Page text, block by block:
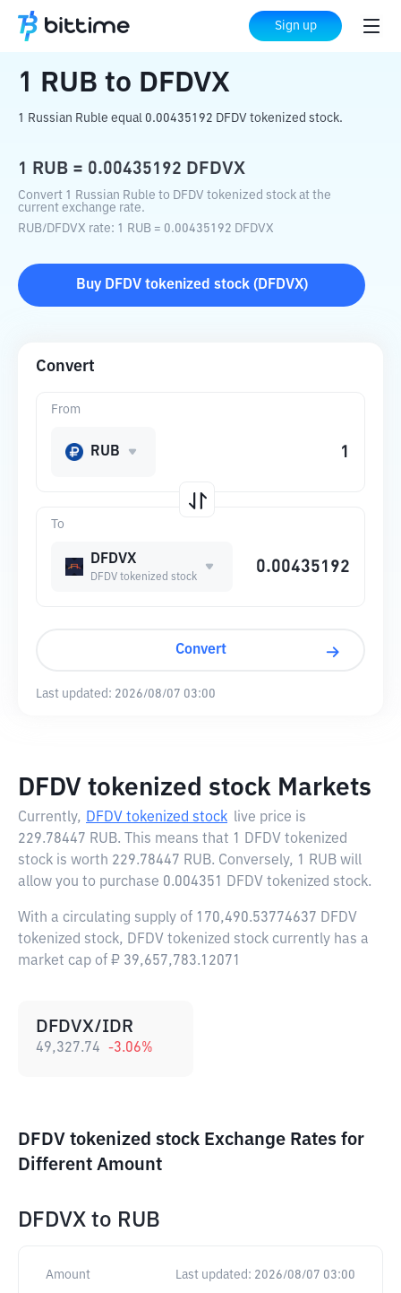
Sign up
Home Crypto Converter DFDVX
1 RUB to DFDVX
1 Russian Ruble equal 0.00435192 DFDV tokenized stock.
1 RUB = 0.00435192 DFDVX
Convert 1 Russian Ruble to DFDV tokenized stock at the
current exchange rate.
RUB/DFDVX rate: 1 RUB = 0.00435192 DFDVX
Buy DFDV tokenized stock( DFDVX)
Convert
To
DFDVX
DFDV tokenized stock
From
RUB
Convert
Last updated: 2026/08/07 03:00
DFDV tokenized stock Markets
Currently, DFDV tokenized stock live price is
229.78447 RUB. This means that 1 DFDV tokenized
stock is worth 229.78447 RUB. Conversely, 1 RUB will
allow you to purchase 0.004351 DFDV tokenized stock.
With a circulating supply of 170,490.53774637 DFDV
tokenized stock, DFDV tokenized stock currently has a
market cap of ₽ 39,657,783.12071
DFDVX/IDR
49,327.74 -3.06%
DFDV tokenized stock Exchange Rates for
Different Amount
DFDVX to RUB
Amount Last updated: 2026/08/07 03:00